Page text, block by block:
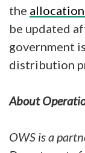
the
be updated
government
distribution
About
OWS is a